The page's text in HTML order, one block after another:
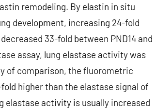
remodeling. By elastin in situ
development, increasing 24-fold
33-fold between PND14 and
assay, lung elastase activity was
of comparison, the fluorometric
higher than the elastase signal of
elastase activity is usually increased